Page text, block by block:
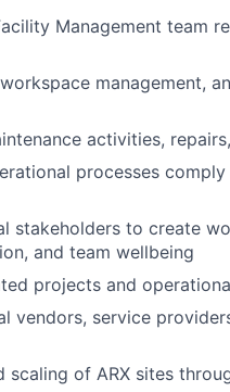
Management team
management,
activities,
processes
stakeholders to create
and team wellbeing
projects and
vendors, service
scaling of ARX sites